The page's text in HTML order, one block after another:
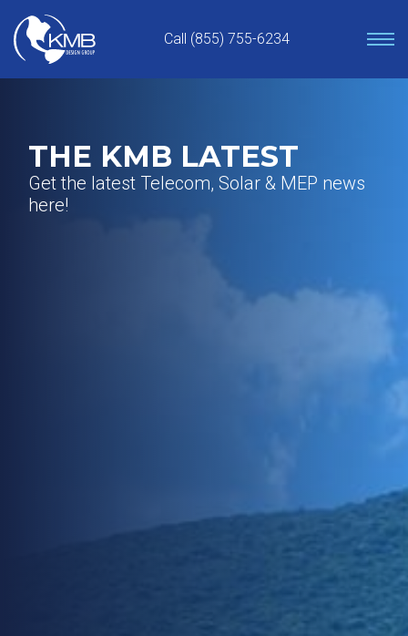
content
Call (855) 755-6234
THE KMB LATEST
Get the latest Telecom, Solar & MEP news
here!